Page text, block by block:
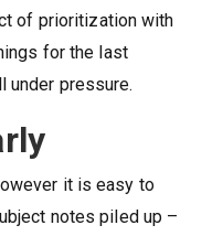
of prioritization with
for the last
under pressure.
it is easy to
notes piled up –